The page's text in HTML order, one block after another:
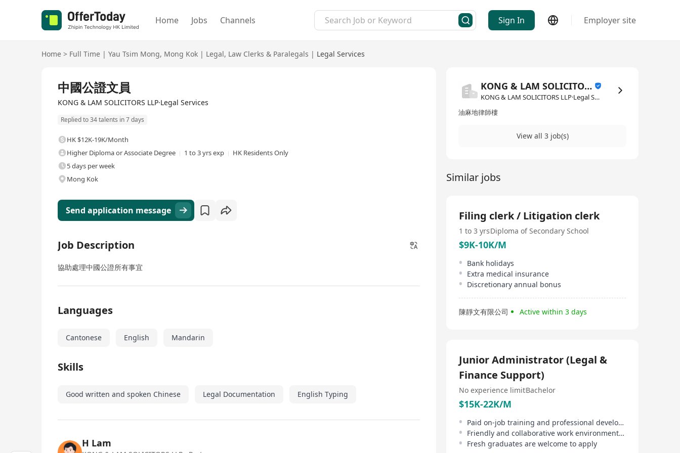
Home Jobs Channels Sign In Employer site
Home > Full Time | Yau Tsim Mong, Mong Kok | Legal, Law Clerks & Paralegals | Legal Services
中國公證文員
KONG & LAM SOLICITORS LLP·Legal Services
Replied to 34 talents in 7 days
HK $12K-19K/Month
Higher Diploma or Associate Degree
1 to 3 yrs exp
HK Residents Only
5 days per week
Mong Kok
Send application message
Job Description
協助處理中國公證所有事宜
Languages
Cantonese English Mandarin
Skills
Good written and spoken Chinese Legal Documentation English Typing
H Lam
KONG & LAM SOLICITORS LLP
KONG & LAM SOLICITORS LLP·Legal Services
油麻地律師樓
View all 3 job(s)
Similar jobs
Filing clerk / Litigation clerk
1 to 3 yrsDiploma of Secondary School
$9K-10K/M
Bank holidays
Extra medical insurance
Discretionary annual bonus
陳靜文有限公司 Active within 3 days
Junior Administrator (Legal &
Finance Support)
No experience limitBachelor
$15K-22K/M
Paid on-job training and professional development support provided
Friendly and collaborative work environment, exposure to legal and finance functions
Fresh graduates are welcome to apply